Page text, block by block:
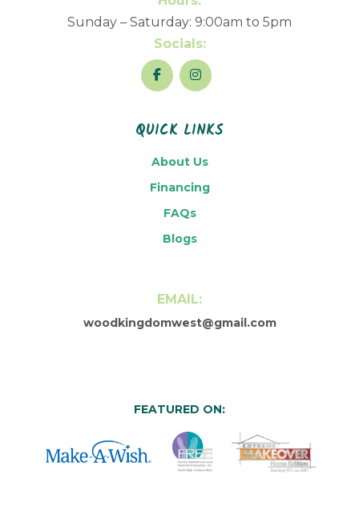
Sunday – Saturday: 9:00am to 5pm
Socials:
QUICK LINKS
About Us
Financing
FAQs
Blogs
EMAIL:
woodkingdomwest@gmail.com
FEATURED ON: